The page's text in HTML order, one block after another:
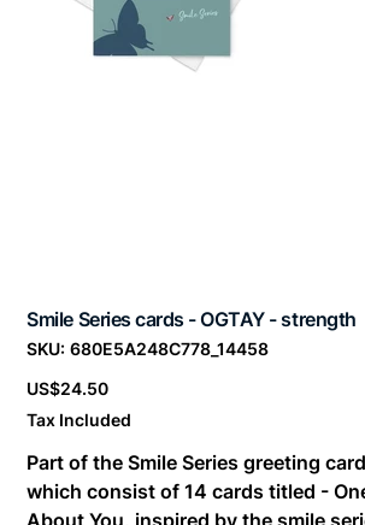
Smile Series cards - OGTAY - strength
SKU: SKU
680E5A248C778_14458
680E5A248C778_14458
Price
US$24.50
Tax Included
Part of the Smile Series greeting
which consist of 14 cards titled -